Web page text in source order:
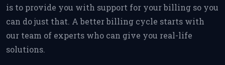
is to provide you with support for your billing so you
can do just that. A better billing cycle starts with
our team of experts who can give you real-life
solutions.